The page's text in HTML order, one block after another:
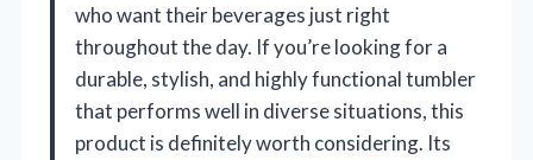
who want their beverages just right
throughout the day. If you’re looking for a
durable, stylish, and highly functional tumbler
that performs well in diverse situations, this
product is definitely worth considering. Its